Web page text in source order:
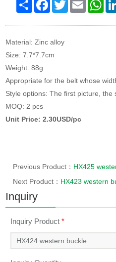
Material: Zinc alloy
Size: 7.7*7.7cm
Weight: 88g
Appropriate for the belt whose
Style options: The first picture, the
MOQ: 2 pcs
Unit Price: 2.30USD/pc
Previous Product： HX425
Next Product： HX423 western
Inquiry
Inquiry Product*